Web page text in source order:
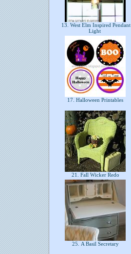
13. West Elm Inspired Pendant
Light
17. Halloween Printables
21. Fall Wicker Redo
25. A Basil Secretary